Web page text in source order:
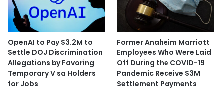
OpenAI to Pay $3.2M to
Settle DOJ Discrimination
Allegations by Favoring
Temporary Visa Holders
for Jobs
Former Anaheim Marriott
Employees Who Were Laid
Off During the COVID-19
Pandemic Receive $3M
Settlement Payments